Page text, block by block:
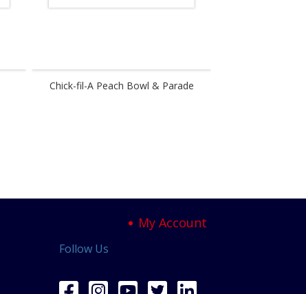
Chick-fil-A Peach Bowl & Parade
My Account
Follow Us